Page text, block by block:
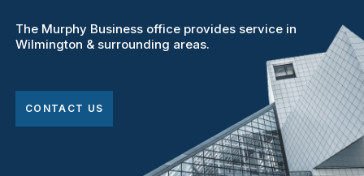
The Murphy Business office provides service in
Wilmington & surrounding areas.
CONTACT US